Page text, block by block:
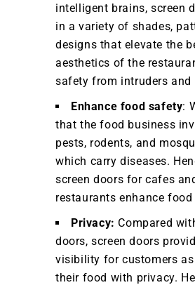
intelligent brains, screen
in a variety of shades,
designs that elevate the
aesthetics of the
safety from intruders and
Enhance food safety:
that the food business
pests, rodents, and
which carry diseases.
screen doors for cafes
restaurants enhance
Privacy: Compared
doors, screen doors
visibility for customers
their food with privacy.